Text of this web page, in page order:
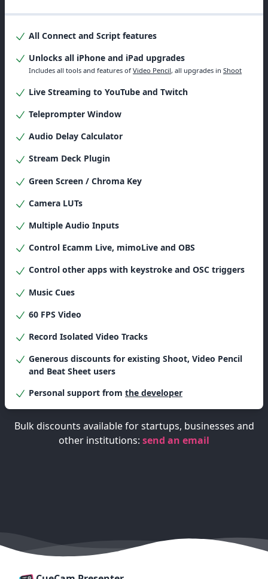
All Connect and Script features
Unlocks all iPhone and iPad upgrades
Includes all tools and features ofVideo Pencil, all upgrades in Shoot
Live Streaming to YouTube and Twitch
Teleprompter Window
Audio Delay Calculator
Stream Deck Plugin
Green Screen / Chroma Key
Camera LUTs
Multiple Audio Inputs
Control Ecamm Live, mimoLive and OBS
Control other apps with keystroke and OSC triggers
Music Cues
60 FPS Video
Record Isolated Video Tracks
Generous discounts for existing Shoot, Video Pencil
and Beat Sheet users
Personal support from the developer
Bulk discounts available for startups, businesses and
other institutions: send an email